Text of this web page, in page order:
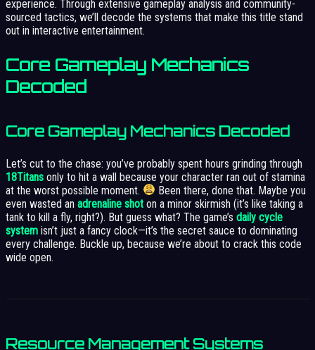
experience. Through extensive gameplay analysis and community-
sourced tactics, we’ll decode the systems that make this title stand
out in interactive entertainment.
Core Gameplay Mechanics
Decoded
Core Gameplay Mechanics Decoded
Let’s cut to the chase: you’ve probably spent hours grinding through
18Titans only to hit a wall because your character ran out of stamina
at the worst possible moment.
Been there, done that. Maybe you
even wasted an adrenaline shot on a minor skirmish (it’s like taking a
tank to kill a fly, right?). But guess what? The game’s daily cycle
system isn’t just a fancy clock—it’s the secret sauce to dominating
every challenge. Buckle up, because we’re about to crack this code
wide open.
Resource Management Systems